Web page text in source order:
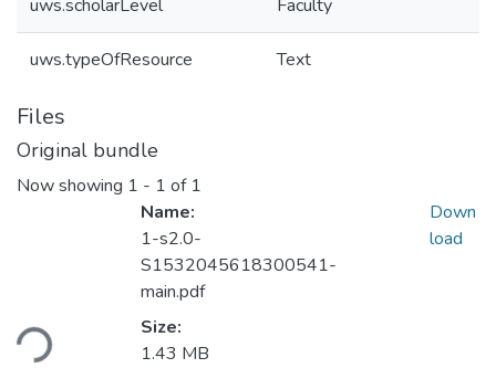
uws.scholarLevel Faculty
uws.typeOfResource Text
Files
Original bundle
Now showing 1 - 1 of 1
Loading...
Name:
1-s2.0-
S1532045618300541-
main.pdf
Size:
1.43 MB
Down
load